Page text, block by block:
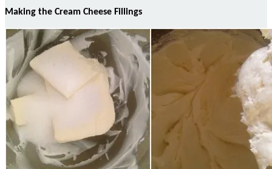
Making the Cream Cheese Fillings